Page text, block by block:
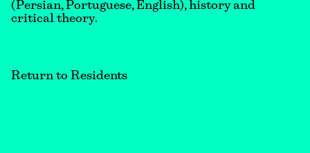
(Persian, Portuguese, English), history and
critical theory.
Return to Residents